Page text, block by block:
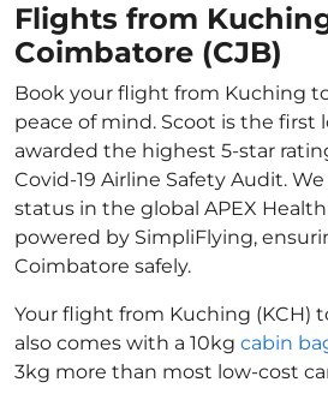
Flights from
Coimbatore (CJB)
Book your flight from Kuching
peace of mind. Scoot is the first
awarded the highest 5-star
Covid-19 Airline Safety Audit.
status in the global APEX
powered by SimpliFlying,
Coimbatore safely.
Your flight from Kuching (KCH)
also comes with a 10kg cabin
3kg more than most low-cost